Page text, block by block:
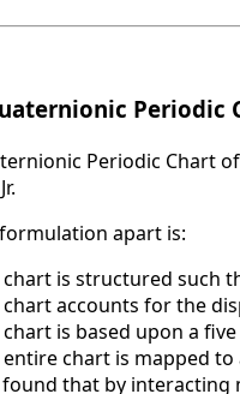
Periodic Chart
apart is:
chart is structured such
chart accounts for the
chart is based upon a
entire chart is mapped
that by interacting